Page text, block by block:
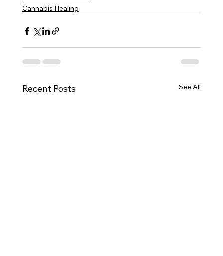
Cannabis Healing
Recent Posts See All